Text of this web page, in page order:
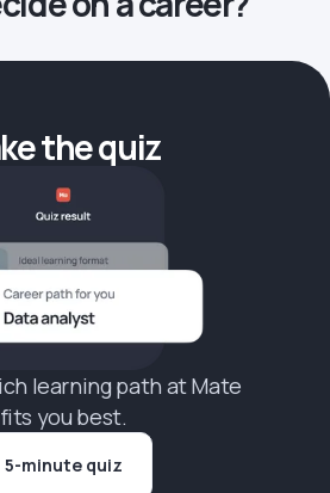
the quiz
learning path at Mate
fits you best.
5-minute quiz